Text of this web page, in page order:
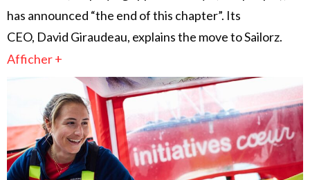
has announced “the end of this chapter”. Its
CEO, David Giraudeau, explains the move to Sailorz.
Afficher +